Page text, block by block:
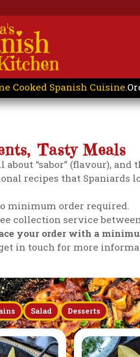
Cooked Spanish Cuisine.
Tasty Meals
“sabor” (flavour),
recipes that Spaniards
minimum order required.
collection service
your order with a
in touch for more
Salad Desserts